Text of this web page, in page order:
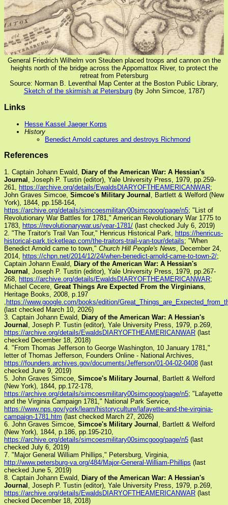
General Friedrich Wilhelm von Steuben placed troops and cannon on the
heights north of the bridge across the Appomattox River, to protect the
retreat from Petersburg
Source: Norman B. Leventhal Map Center at the Boston Public Library,
Sketch of the skirmish at Petersburg(by John Simcoe, 1787)
Links
Hesse Kassel Jaeger Korps
History
Benedict Arnold captures and destroys Richmond
References
1. Captain Johann Ewald,
Diary of the American War: A Hessian's
Journal
, Joseph P. Tustin (editor), Yale University Press, 1979, pp.259-
261,
https://archive.org/details/EwaldsDIARYOFTHEAMERICANWAR;
John Graves Simcoe, Simcoe's Military Journal
, Bartlett & Welford (New
York), 1844, pp.158-164,
https://archive.org/details/simcoesmilitary00simcgoog/page/n5; "List of
Revolutionary War Battles for 1781," American Revolutionary War 1775 to
1783,
https://revolutionarywar.us/year-1781/ (last checked July 6, 2019)
2. "The Traitor's Trail Van Tour," Henricus Historical Park,
https://henricus-
historical-park.ticketleap.com/the-traitors-trail-van-tour/details; "When
Benedict Arnold came to town," Church Hill People's News , December 24,
2014,
https://chpn.net/2014/12/24/when-benedict-arnold-came-to-town-2/;
Captain Johann Ewald,
Diary of the American War: A Hessian's
Journal
, Joseph P. Tustin (editor), Yale University Press, 1979, pp.267-
268,
https://archive.org/details/EwaldsDIARYOFTHEAMERICANWAR;
Michael Cecere, Great Things Are Expected From the Virginians
Heritage Books, 2008, p.197
https://www.google.com/books/edition/
(last checked March 10, 2026)
3. Captain Johann Ewald,
Diary of the American War: A Hessian's
Journal
, Joseph P. Tustin (editor), Yale University Press, 1979, p.269,
https://archive.org/details/EwaldsDIARYOFTHEAMERICANWAR (last
checked December 18, 2018)
4. "From Thomas Jefferson to George Washington, 10 January 1781,"
letter of Thomas Jefferson, Founders Online - National Archives,
https://founders.archives.gov/documents/Jefferson/01-04-02-0408 (last
checked June 9, 2019)
5. John Graves Simcoe, Simcoe's Military Journal
, Bartlett & Welford
(New York), 1844, pp.172-178,
https://archive.org/details/simcoesmilitary00simcgoog/page/n5; "Lafayette
and the Virginia Campaign 1781," National Park Service,
https://www.nps.gov/york/learn/historyculture/lafayette-and-the-virginia-
campaign-1781.htm (last checked March 27, 2026)
6. John Graves Simcoe, Simcoe's Military Journal
, Bartlett & Welford
(New York), 1844, p.186, pp.195-210,
https://archive.org/details/simcoesmilitary00simcgoog/page/n5 (last
checked July 6, 2019)
7. "Major General William Phillips," Petersburg, Virginia,
http://www.petersburg-va.org/484/Major-General-William-Phillips (last
checked June 5, 2019)
8. Captain Johann Ewald,
Diary of the American War: A Hessian's
Journal
, Joseph P. Tustin (editor), Yale University Press, 1979, p.269,
https://archive.org/details/EwaldsDIARYOFTHEAMERICANWAR (last
checked December 18, 2018)